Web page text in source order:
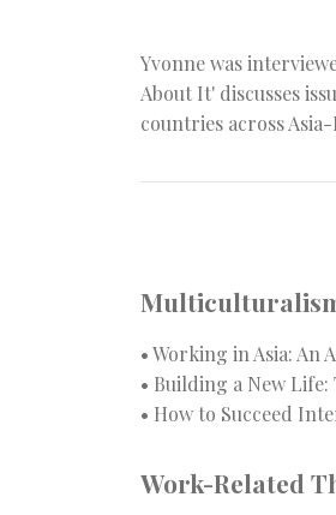
Yvonne was
About It' discusses
countries across Asia-
• Working in Asia: An
• Building a New
• How to Succeed
Work-Related